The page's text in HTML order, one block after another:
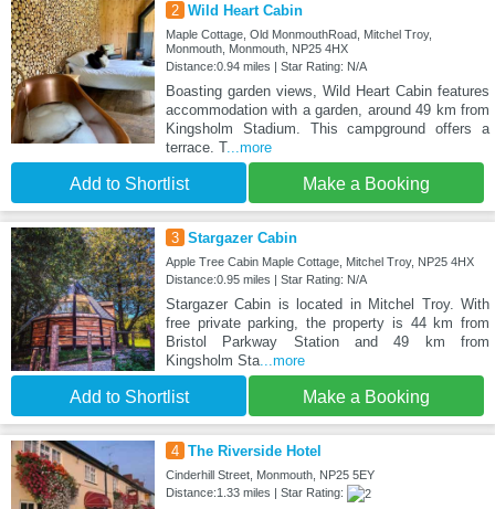
2 Wild Heart Cabin
Maple Cottage, Old MonmouthRoad, Mitchel Troy,
Monmouth, Monmouth, NP25 4HX
Distance:0.94 miles | Star Rating: N/A
Boasting garden views, Wild Heart Cabin features
accommodation with a garden, around 49 km from
Kingsholm Stadium. This campground offers a
terrace. T...more
Add to Shortlist Make a Booking
3 Stargazer Cabin
Apple Tree Cabin Maple Cottage, Mitchel Troy, NP25 4HX
Distance:0.95 miles | Star Rating: N/A
Stargazer Cabin is located in Mitchel Troy. With
free private parking, the property is 44 km from
Bristol Parkway Station and 49 km from
Kingsholm Sta...more
Add to Shortlist Make a Booking
4 The Riverside Hotel
Cinderhill Street, Monmouth, NP25 5EY
Distance:1.33 miles | Star Rating: